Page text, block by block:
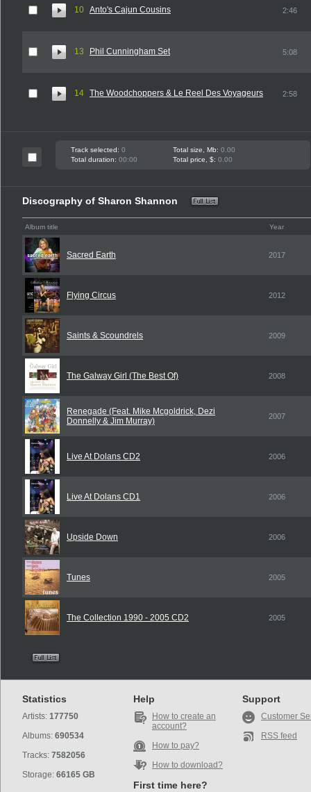
10 Anto's Cajun Cousins 2:46
13 Phil Cunningham Set 5:08
14 The Woodchoppers & Le Reel Des Voyageurs 2:58
Track selected: 0 Total size, Mb: 0.00
Total duration: 00:00 Total price, $: 0.00
Discography of Sharon Shannon
Album title Year
Sacred Earth 2017
Flying Circus 2012
Saints & Scoundrels 2009
The Galway Girl (The Best Of) 2008
Renegade (Feat. Mike Mcgoldrick, Dezi
Donnelly & Jim Murray)
2007
Live At Dolans CD2 2006
Live At Dolans CD1 2006
Upside Down 2006
Tunes 2005
The Collection 1990 - 2005 CD2 2005
Statistics
Artists: 177750
Albums: 690534
Tracks: 7582056
Storage: 66165 GB
Help
How to create an
account?
How to pay?
How to download?
First time here?
Support
Customer
RSS feed